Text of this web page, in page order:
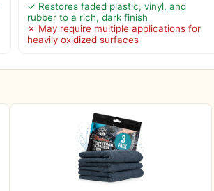
✓ Restores faded plastic, vinyl, and
rubber to a rich, dark finish
✗ May require multiple applications for
heavily oxidized surfaces